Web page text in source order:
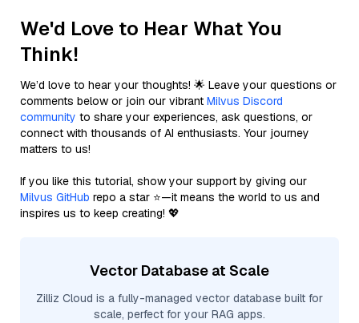
We'd Love to Hear What You
Think!
We’d love to hear your thoughts! 🌟 Leave your questions or
comments below or join our vibrant Milvus Discord
community to share your experiences, ask questions, or
connect with thousands of AI enthusiasts. Your journey
matters to us!
If you like this tutorial, show your support by giving our
Milvus GitHub repo a star ⭐—it means the world to us and
inspires us to keep creating! 💖
Vector Database at Scale
Zilliz Cloud is a fully-managed vector database built for
scale, perfect for your RAG apps.